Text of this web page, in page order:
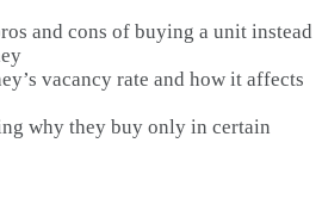
and cons of buying a unit instead
vacancy rate and how it affects
why they buy only in certain